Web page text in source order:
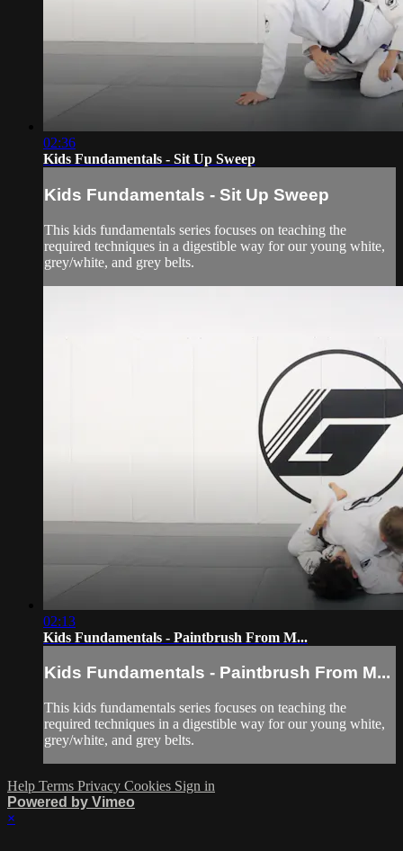
02:36
Kids Fundamentals - Sit Up Sweep
Kids Fundamentals - Sit Up Sweep
This kids fundamentals series focuses on teaching the
required techniques in a digestible way for our young white,
grey/white, and grey belts.
02:13
Kids Fundamentals - Paintbrush From M...
Kids Fundamentals - Paintbrush From M...
This kids fundamentals series focuses on teaching the
required techniques in a digestible way for our young white,
grey/white, and grey belts.
Help Terms Privacy Cookies Sign in
Powered by Vimeo
×